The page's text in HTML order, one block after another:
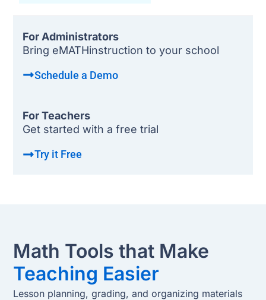
For Administrators
Bring eMATHinstruction to your school
Schedule a Demo
For Teachers
Get started with a free trial
Try it Free
Math Tools that Make
Teaching Easier
Lesson planning, grading, and organizing materials